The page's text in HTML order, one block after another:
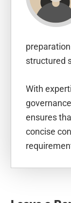
structured
With
ensures
concise